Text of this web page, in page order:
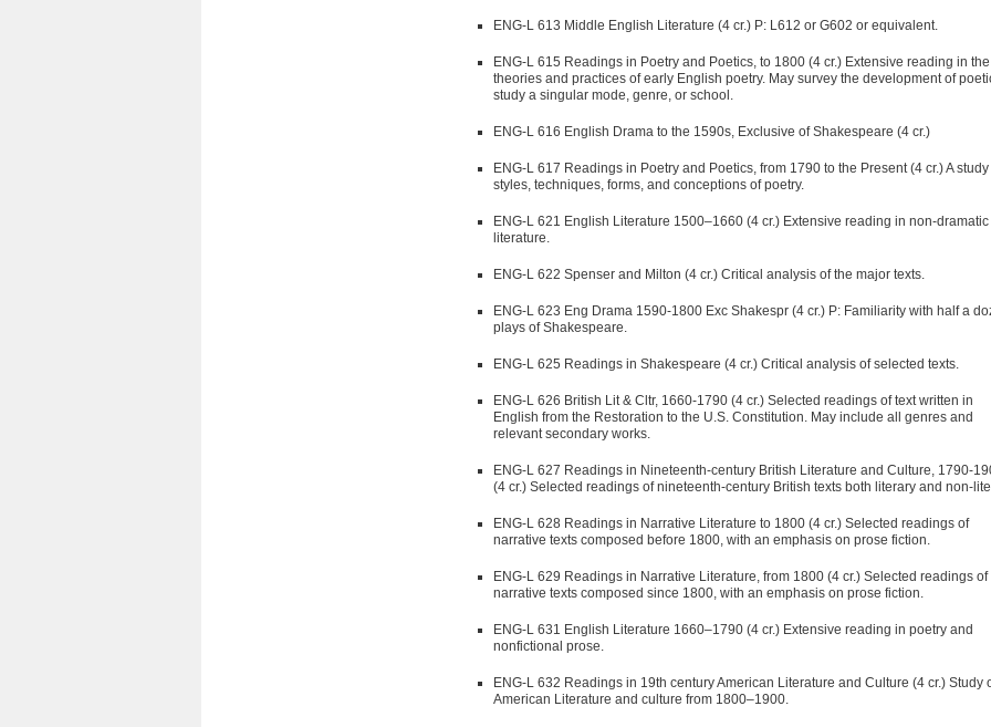
ENG-L 613 Middle English Literature (4 cr.) P: L612 or G602 or equivalent.
ENG-L 615 Readings in Poetry and Poetics, to 1800 (4 cr.) Extensive reading in the
theories and practices of early English poetry. May survey the development of
study a singular mode, genre, or school.
ENG-L 616 English Drama to the 1590s, Exclusive of Shakespeare (4 cr.)
ENG-L 617 Readings in Poetry and Poetics, from 1790 to the Present (4 cr.) A study
styles, techniques, forms, and conceptions of poetry.
ENG-L 621 English Literature 1500–1660 (4 cr.) Extensive reading in non-dramatic
literature.
ENG-L 622 Spenser and Milton (4 cr.) Critical analysis of the major texts.
ENG-L 623 Eng Drama 1590-1800 Exc Shakespr (4 cr.) P: Familiarity with half a
plays of Shakespeare.
ENG-L 625 Readings in Shakespeare (4 cr.) Critical analysis of selected texts.
ENG-L 626 British Lit & Cltr, 1660-1790 (4 cr.) Selected readings of text written in
English from the Restoration to the U.S. Constitution. May include all genres and
relevant secondary works.
ENG-L 627 Readings in Nineteenth-century British Literature and Culture, 1790-
(4 cr.) Selected readings of nineteenth-century British texts both literary and non-
ENG-L 628 Readings in Narrative Literature to 1800 (4 cr.) Selected readings of
narrative texts composed before 1800, with an emphasis on prose fiction.
ENG-L 629 Readings in Narrative Literature, from 1800 (4 cr.) Selected readings of
narrative texts composed since 1800, with an emphasis on prose fiction.
ENG-L 631 English Literature 1660–1790 (4 cr.) Extensive reading in poetry and
nonfictional prose.
ENG-L 632 Readings in 19th century American Literature and Culture (4 cr.) Study
American Literature and culture from 1800–1900.